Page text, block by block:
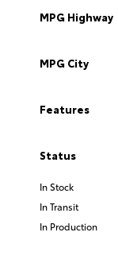
MPG Highway
MPG City
Features
Status
In Stock
In Transit
In Production